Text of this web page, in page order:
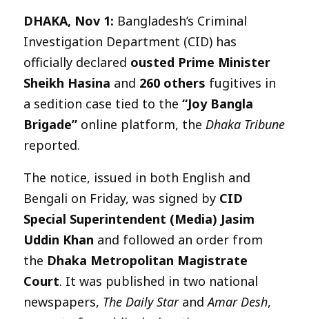
DHAKA, Nov 1: Bangladesh’s Criminal
Investigation Department (CID) has
officially declared ousted Prime Minister
Sheikh Hasina and 260 others fugitives in
a sedition case tied to the “Joy Bangla
Brigade” online platform, the Dhaka Tribune
reported.
The notice, issued in both English and
Bengali on Friday, was signed by CID
Special Superintendent (Media) Jasim
Uddin Khan and followed an order from
the Dhaka Metropolitan Magistrate
Court. It was published in two national
newspapers, The Daily StarandAmar Desh,